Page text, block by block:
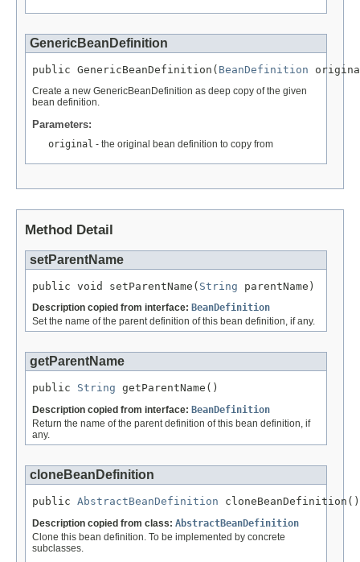
GenericBeanDefinition
public GenericBeanDefinition( BeanDefinition
Create a new GenericBeanDefinition as deep copy of the given
bean definition.
Parameters:
original - the original bean definition to copy from
Method Detail
setParentName
public void setParentName( String parentName)
Description copied from interface: BeanDefinition
Set the name of the parent definition of this bean definition, if any.
getParentName
public String getParentName()
Description copied from interface: BeanDefinition
Return the name of the parent definition of this bean definition, if
any.
cloneBeanDefinition
public AbstractBeanDefinition cloneBeanDefinition()
Description copied from class: AbstractBeanDefinition
Clone this bean definition. To be implemented by concrete
subclasses.